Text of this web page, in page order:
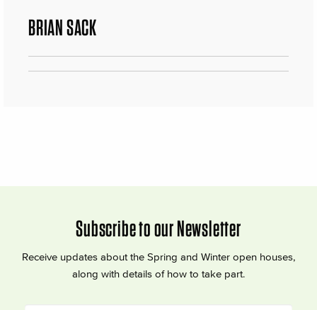
BRIAN SACK
Subscribe to our Newsletter
Receive updates about the Spring and Winter open houses,
along with details of how to take part.